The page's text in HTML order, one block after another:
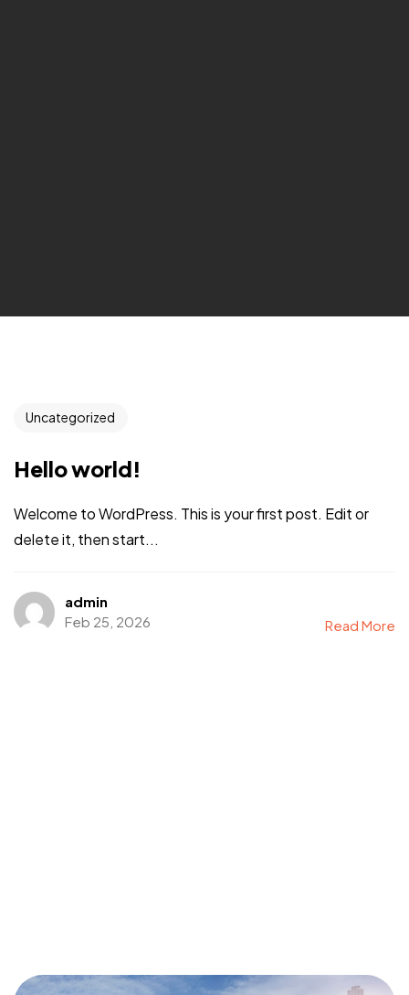
Uncategorized
Hello world!
Welcome to WordPress. This is your first post. Edit or
delete it, then start...
admin
Feb 25, 2026
Read More